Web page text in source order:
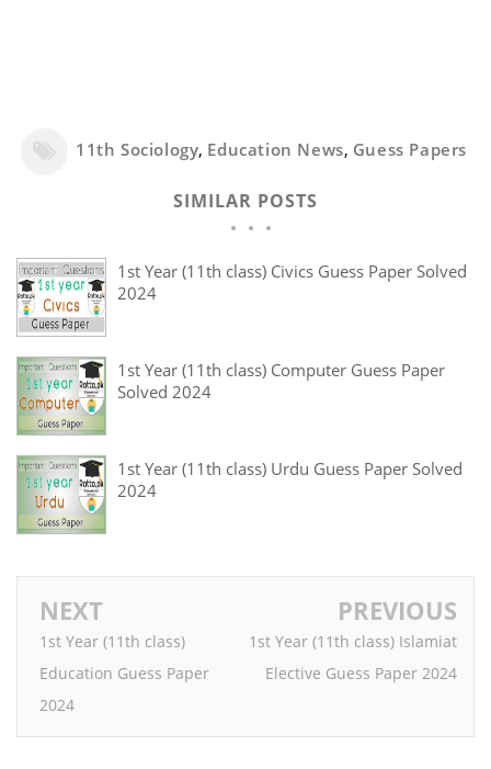
11th Sociology, Education News, Guess Papers
SIMILAR POSTS
1st Year (11th class) Civics Guess Paper Solved
2024
1st Year (11th class) Computer Guess Paper
Solved 2024
1st Year (11th class) Urdu Guess Paper Solved
2024
NEXT
1st Year (11th class)
Education Guess Paper
2024
PREVIOUS
1st Year (11th class) Islamiat
Elective Guess Paper 2024